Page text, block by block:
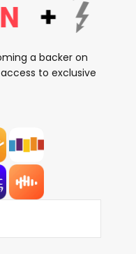
a backer on
to exclusive